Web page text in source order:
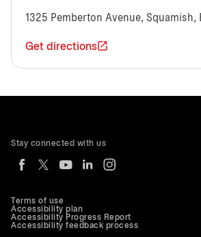
1325 Pemberton Avenue, Squamish,
Get directions
Terms of use
Accessibility plan
Accessibility Progress Report
Accessibility feedback process
Stay connected with us